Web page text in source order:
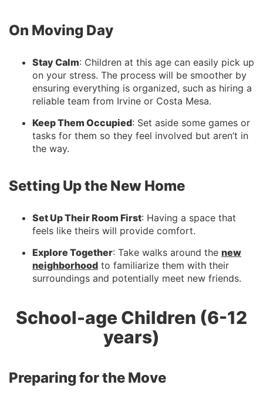
On Moving Day
Stay Calm: Children at this age can easily pick up
on your stress. The process will be smoother by
ensuring everything is organized, such as hiring a
reliable team from Irvine or Costa Mesa.
Keep Them Occupied: Set aside some games or
tasks for them so they feel involved but aren’t in
the way.
Setting Up the New Home
Set Up Their Room First: Having a space that
feels like theirs will provide comfort.
Explore Together: Take walks around the new
neighborhood to familiarize them with their
surroundings and potentially meet new friends.
School-age Children (6-12
years)
Preparing for the Move